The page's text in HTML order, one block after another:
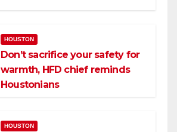
HOUSTON
Don’t sacrifice your safety for
warmth, HFD chief reminds
Houstonians
HOUSTON